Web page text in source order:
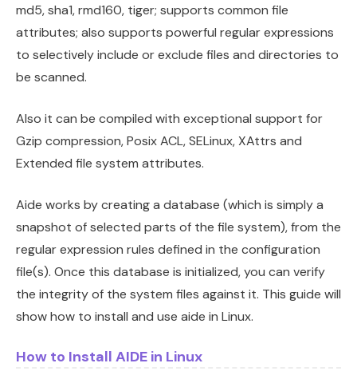
md5, sha1, rmd160, tiger; supports common file
attributes; also supports powerful regular expressions
to selectively include or exclude files and directories to
be scanned.
Also it can be compiled with exceptional support for
Gzip compression, Posix ACL, SELinux, XAttrs and
Extended file system attributes.
Aide works by creating a database (which is simply a
snapshot of selected parts of the file system), from the
regular expression rules defined in the configuration
file(s). Once this database is initialized, you can verify
the integrity of the system files against it. This guide will
show how to install and use aide in Linux.
How to Install AIDE in Linux